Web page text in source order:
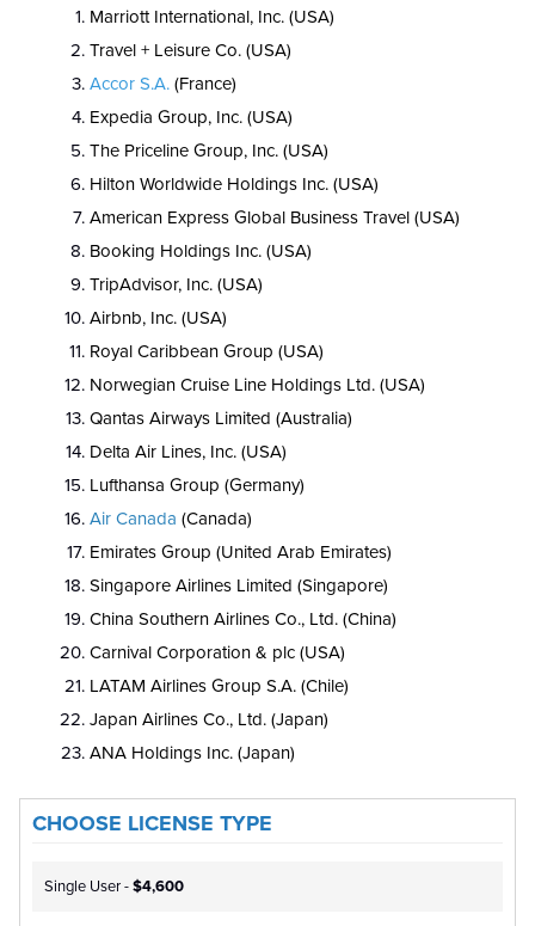
Marriott International, Inc. (USA)
Travel + Leisure Co. (USA)
Accor S.A. (France)
Expedia Group, Inc. (USA)
The Priceline Group, Inc. (USA)
Hilton Worldwide Holdings Inc. (USA)
American Express Global Business Travel (USA)
Booking Holdings Inc. (USA)
TripAdvisor, Inc. (USA)
Airbnb, Inc. (USA)
Royal Caribbean Group (USA)
Norwegian Cruise Line Holdings Ltd. (USA)
Qantas Airways Limited (Australia)
Delta Air Lines, Inc. (USA)
Lufthansa Group (Germany)
Air Canada (Canada)
Emirates Group (United Arab Emirates)
Singapore Airlines Limited (Singapore)
China Southern Airlines Co., Ltd. (China)
Carnival Corporation & plc (USA)
LATAM Airlines Group S.A. (Chile)
Japan Airlines Co., Ltd. (Japan)
ANA Holdings Inc. (Japan)
CHOOSE LICENSE TYPE
Single User -$4,600